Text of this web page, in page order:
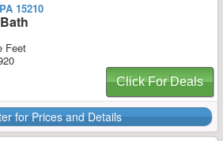
15210
Feet
Click For Deals
for Prices and Details